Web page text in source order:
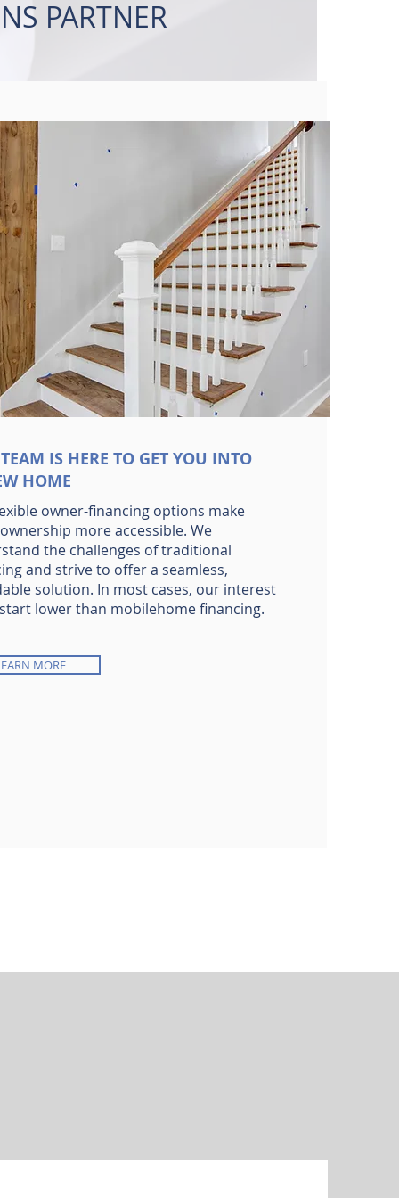
PARTNER
IS HERE TO GET YOU INTO
HOME
owner-financing options make
more accessible. We
the challenges of traditional
and strive to offer a seamless,
solution. In most cases, our interest
lower than mobilehome financing.
MORE